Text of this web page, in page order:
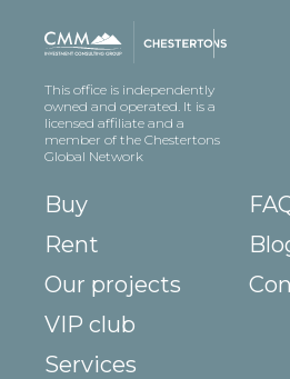
This office is independently
owned and operated. It is a
licensed affiliate and a
member of the Chestertons
Global Network
Buy
Rent
Our projects
VIP club
Services